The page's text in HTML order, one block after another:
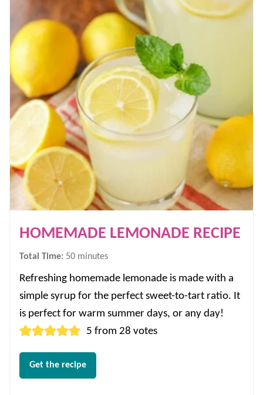
HOMEMADE LEMONADE RECIPE
Total Time: 50minutes
minutes
Refreshing homemade lemonade is made with a
simple syrup for the perfect sweet-to-tart ratio. It
is perfect for warm summer days, or any day!
5 from28 votes
Get the recipe